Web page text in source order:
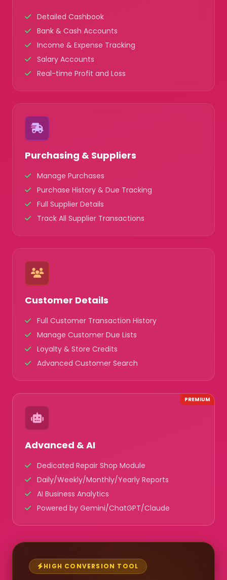
Detailed Cashbook
Bank & Cash Accounts
Income & Expense Tracking
Salary Accounts
Real-time Profit and Loss
Purchasing & Suppliers
Manage Purchases
Purchase History & Due Tracking
Full Supplier Details
Track All Supplier Transactions
Customer Details
Full Customer Transaction History
Manage Customer Due Lists
Loyalty & Store Credits
Advanced Customer Search
PREMIUM
Advanced & AI
Dedicated Repair Shop Module
Daily/Weekly/Monthly/Yearly Reports
AI Business Analytics
Powered by Gemini/ChatGPT/Claude
HIGH CONVERSION TOOL